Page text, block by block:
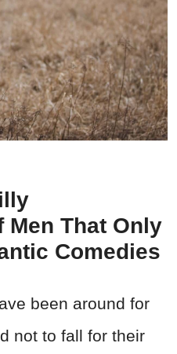
Men That Only
Comedies
been around for
not to fall for their